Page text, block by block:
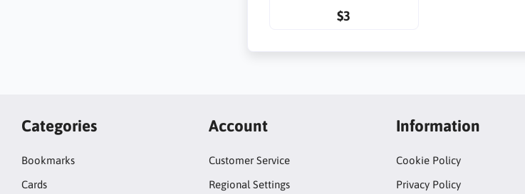
$3
Categories
Bookmarks
Cards
Account
Customer Service
Regional Settings
Information
Cookie Policy
Privacy Policy